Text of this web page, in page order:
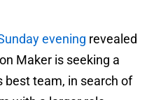
evening revealed
Maker is seeking a
best team, in search of